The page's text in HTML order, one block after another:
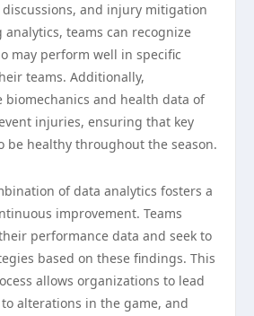
and injury mitigation
teams can recognize
may perform well in specific
teams. Additionally,
and health data of
injuries, ensuring that key
be healthy throughout the season.
of data analytics fosters a
improvement. Teams
performance data and seek to
based on these findings. This
allows organizations to lead
alterations in the game, and